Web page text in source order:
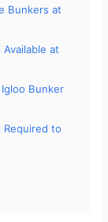
Bunkers at
at
Bunker
Required to